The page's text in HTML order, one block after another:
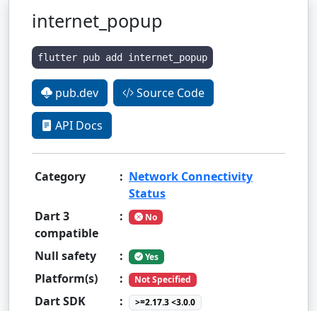
internet_popup
flutter pub add internet_popup
pub.dev Source Code
API Docs
Category : Network Connectivity
Status
Dart 3
compatible
: No
Null safety : Yes
Platform(s) : Not Specified
Dart SDK : >=2.17.3 <3.0.0